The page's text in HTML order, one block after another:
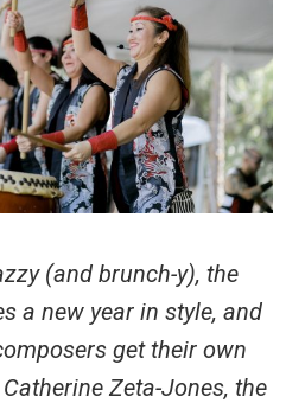
(and brunch-y), the
a new year in style, and
get their own
Zeta-Jones, the